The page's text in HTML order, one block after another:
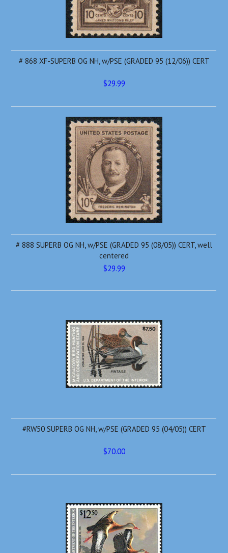
# 868 XF-SUPERB OG NH, w/PSE (GRADED 95 (12/06)) CERT
$29.99
# 888 SUPERB OG NH, w/PSE (GRADED 95 (08/05)) CERT, well
centered
$29.99
#RW50 SUPERB OG NH, w/PSE (GRADED 95 (04/05)) CERT
$70.00